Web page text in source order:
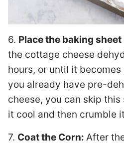
6. Place the baking
the cottage cheese
hours, or until it
you already have pre-
cheese, you can skip
it cool and then crumble
7. Coat the Corn: After